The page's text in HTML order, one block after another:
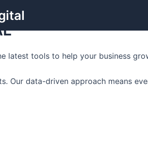
with
latest tools to help your business
Our data-driven approach means